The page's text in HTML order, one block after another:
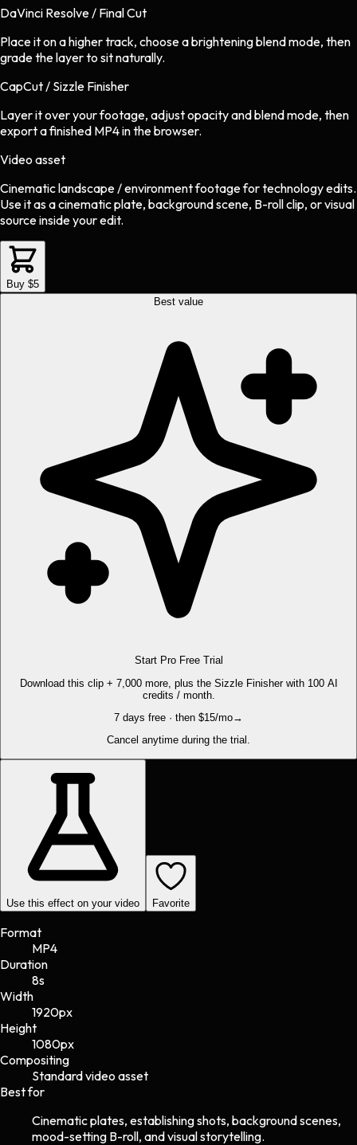
DaVinci Resolve / Final Cut
Place it on a higher track, choose a brightening blend mode, then
grade the layer to sit naturally.
CapCut / Sizzle Finisher
Layer it over your footage, adjust opacity and blend mode, then
export a finished MP4 in the browser.
Video asset
Cinematic landscape / environment footagefortechnologyedits.
Use it as a cinematic plate, background scene, B-roll clip, or visual
source inside your edit.
Buy $5
Best value
Start Pro Free Trial
Download this clip + 7,000 more, plus the Sizzle Finisher with 100 AI
credits / month.
7 days free · then $15/mo→
Cancel anytime during the trial.
Use this effect on your video Favorite
Format
MP4
Duration
8s
Width
1920px
Height
1080px
Compositing
Standard video asset
Best for
Cinematic plates, establishing shots, background scenes,
mood-setting B-roll, and visual storytelling.